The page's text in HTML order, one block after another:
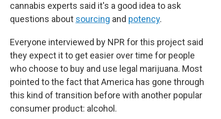
cannabis experts said it's a good idea to ask
questions about sourcing and potency.
Everyone interviewed by NPR for this project said
they expect it to get easier over time for people
who choose to buy and use legal marijuana. Most
pointed to the fact that America has gone through
this kind of transition before with another popular
consumer product: alcohol.